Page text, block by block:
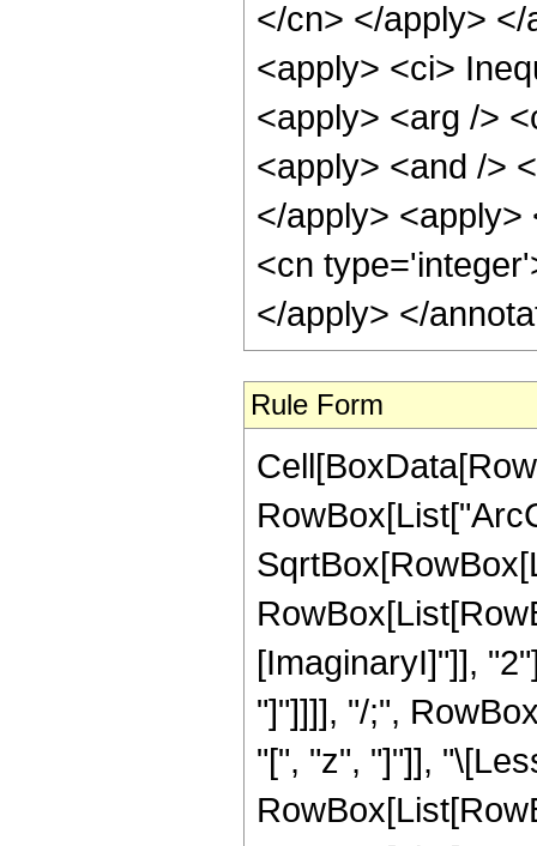
</cn> </apply>
<apply> <ci>
<apply> <arg />
<apply> <and />
</apply>
<cn
</apply> </
Rule Form
[ImaginaryI]"]],
"]"]]]], "/;",
"[", "z", "]"]],